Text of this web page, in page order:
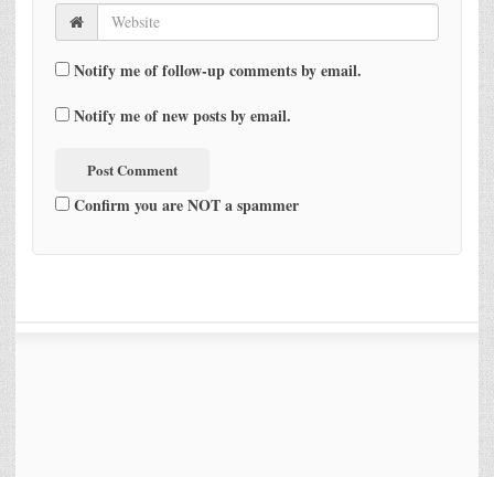
Notify me of follow-up comments by email.
Notify me of new posts by email.
Confirm you are NOT a spammer